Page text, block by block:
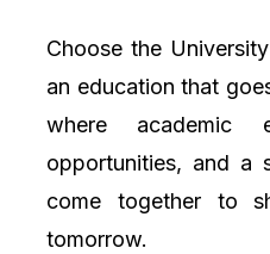
Choose the
an education that
where academic
opportunities, and a
come together to
tomorrow.